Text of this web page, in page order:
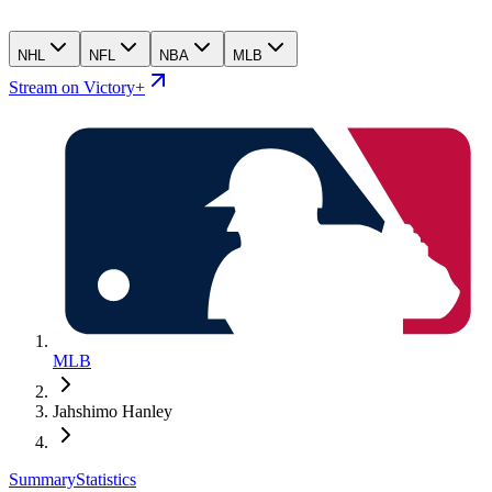
NHL NFL NBA MLB
Stream on Victory+
MLB
Jahshimo Hanley
SummaryStatistics